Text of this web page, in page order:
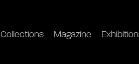
Collections Magazine